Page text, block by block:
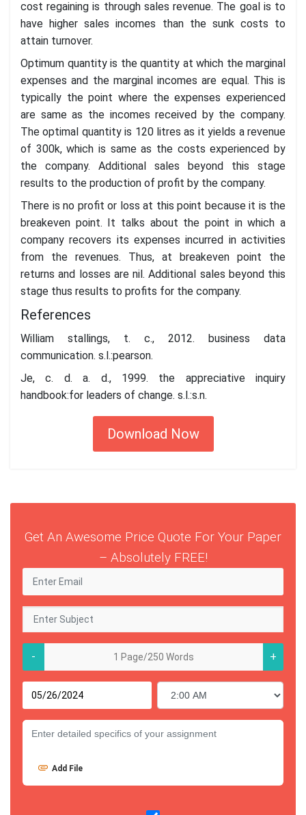
cost regaining is through sales revenue. The goal is to
have higher sales incomes than the sunk costs to
attain turnover.
Optimum quantity is the quantity at which the marginal
expenses and the marginal incomes are equal. This is
typically the point where the expenses experienced
are same as the incomes received by the company.
The optimal quantity is 120 litres as it yields a revenue
of 300k, which is same as the costs experienced by
the company. Additional sales beyond this stage
results to the production of profit by the company.
There is no profit or loss at this point because it is the
breakeven point. It talks about the point in which a
company recovers its expenses incurred in activities
from the revenues. Thus, at breakeven point the
returns and losses are nil. Additional sales beyond this
stage thus results to profits for the company.
References
William stallings, t. c., 2012. business data
communication. s.l.:pearson.
Je, c. d. a. d., 1999. the appreciative inquiry
handbook:for leaders of change. s.l.:s.n.
Download Now
Get An Awesome Price Quote For Your Paper
– Absolutely FREE!
- +
Add File